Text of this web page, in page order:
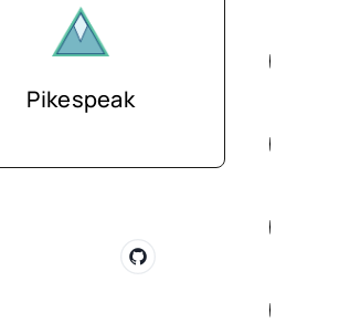
Pikespeak